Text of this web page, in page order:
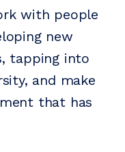
with people
new
tapping into
and make
that has